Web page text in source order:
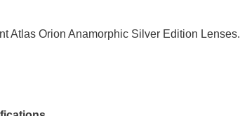
Atlas Orion Anamorphic Silver Edition Lenses.